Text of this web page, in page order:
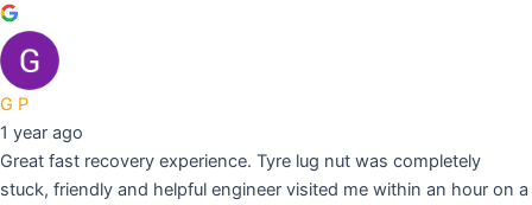
G P
1 year ago
Great fast recovery experience. Tyre lug nut was completely
stuck, friendly and helpful engineer visited me within an hour on a